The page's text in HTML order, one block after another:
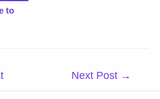
to
Next Post →